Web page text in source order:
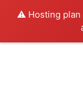
⚠️ Hosting plan